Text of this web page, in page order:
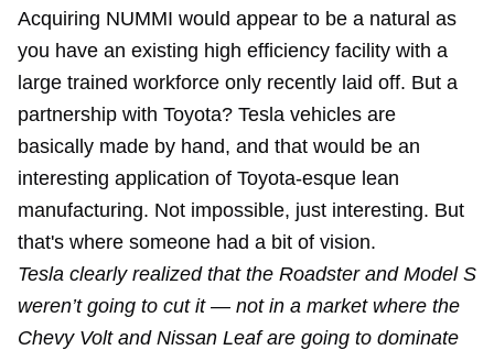
Acquiring NUMMI would appear to be a natural as
you have an existing high efficiency facility with a
large trained workforce only recently laid off. But a
partnership with Toyota? Tesla vehicles are
basically made by hand, and that would be an
interesting application of Toyota-esque lean
manufacturing. Not impossible, just interesting. But
that's where someone had a bit of vision.
Tesla clearly realized that the Roadster and Model S
weren’t going to cut it — not in a market where the
Chevy Volt and Nissan Leaf are going to dominate